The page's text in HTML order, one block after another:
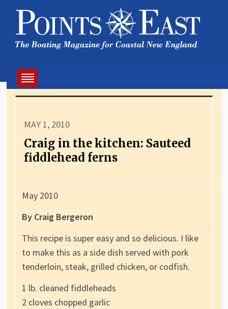
MAY 1, 2010
Craig in the kitchen: Sauteed
fiddlehead ferns
May 2010
By Craig Bergeron
This recipe is super easy and so delicious. I like
to make this as a side dish served with pork
tenderloin, steak, grilled chicken, or codfish.
1 lb. cleaned fiddleheads
2 cloves chopped garlic